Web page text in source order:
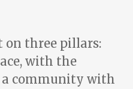
on three pillars:
with the
community with